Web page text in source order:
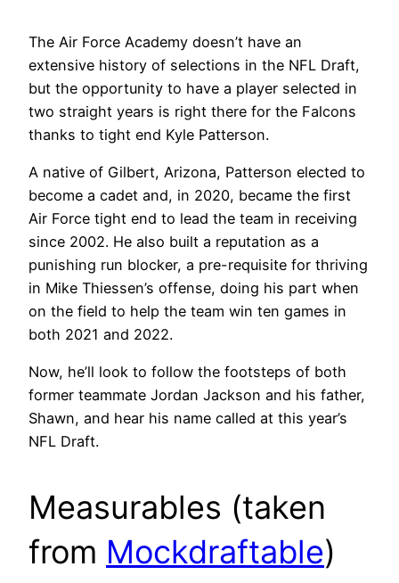
The Air Force Academy doesn’t have an
extensive history of selections in the NFL Draft,
but the opportunity to have a player selected in
two straight years is right there for the Falcons
thanks to tight end Kyle Patterson.
A native of Gilbert, Arizona, Patterson elected to
become a cadet and, in 2020, became the first
Air Force tight end to lead the team in receiving
since 2002. He also built a reputation as a
punishing run blocker, a pre-requisite for thriving
in Mike Thiessen’s offense, doing his part when
on the field to help the team win ten games in
both 2021 and 2022.
Now, he’ll look to follow the footsteps of both
former teammate Jordan Jackson and his father,
Shawn, and hear his name called at this year’s
NFL Draft.
Measurables (taken
from Mockdraftable)